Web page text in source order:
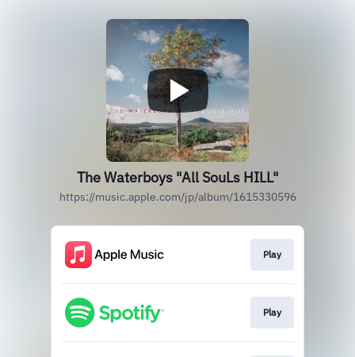
The Waterboys "All SouLs HILL"
https://music.apple.com/jp/album/1615330596
Play
Play